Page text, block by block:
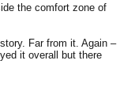
the comfort zone of
Far from it. Again –
it overall but there